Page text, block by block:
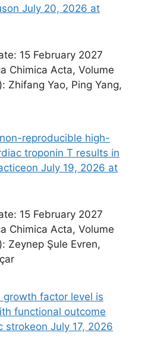
July 20, 2026 at
15 February 2027
Chimica Acta, Volume
Zhifang Yao, Ping Yang,
reproducible high-
troponin T results in
July 19, 2026 at
15 February 2027
Chimica Acta, Volume
Zeynep Şule Evren,
growth factor level is
functional outcome
stroke​on July 17, 2026